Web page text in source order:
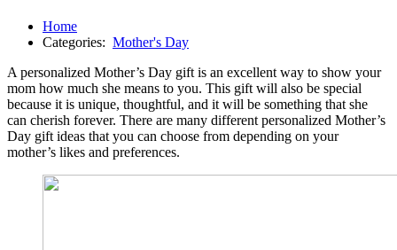
Home
Categories: Mother's Day
A personalized Mother’s Day gift is an excellent way to show your
mom how much she means to you. This gift will also be special
because it is unique, thoughtful, and it will be something that she
can cherish forever. There are many different personalized Mother’s
Day gift ideas that you can choose from depending on your
mother’s likes and preferences.